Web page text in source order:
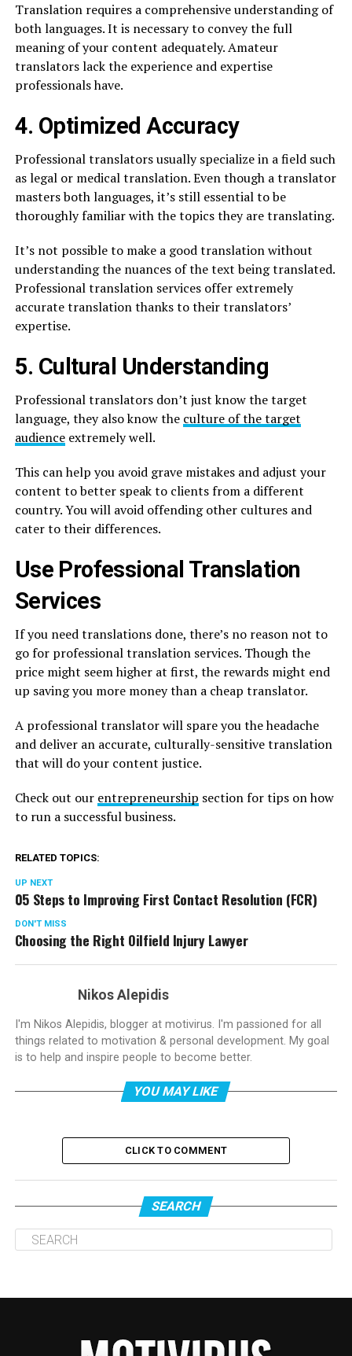
Translation requires a comprehensive understanding of
both languages. It is necessary to convey the full
meaning of your content adequately. Amateur
translators lack the experience and expertise
professionals have.
4. Optimized Accuracy
Professional translators usually specialize in a field such
as legal or medical translation. Even though a translator
masters both languages, it’s still essential to be
thoroughly familiar with the topics they are translating.
It’s not possible to make a good translation without
understanding the nuances of the text being translated.
Professional translation services offer extremely
accurate translation thanks to their translators’
expertise.
5. Cultural Understanding
Professional translators don’t just know the target
language, they also know the culture of the target
audienceextremely well.
This can help you avoid grave mistakes and adjust your
content to better speak to clients from a different
country. You will avoid offending other cultures and
cater to their differences.
Use Professional Translation
Services
If you need translations done, there’s no reason not to
go for professional translation services. Though the
price might seem higher at first, the rewards might end
up saving you more money than a cheap translator.
A professional translator will spare you the headache
and deliver an accurate, culturally-sensitive translation
that will do your content justice.
Check out our entrepreneurship section for tips on how
to run a successful business.
RELATED TOPICS:
UP NEXT
05 Steps to Improving First Contact Resolution (FCR)
DON'T MISS
Choosing the Right Oilfield Injury Lawyer
Nikos Alepidis
I'm Nikos Alepidis, blogger at motivirus. I'm passioned for all
things related to motivation & personal development. My goal
is to help and inspire people to become better.
YOU MAY LIKE
CLICK TO COMMENT
SEARCH